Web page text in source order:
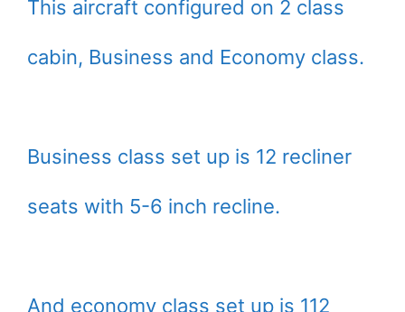
This aircraft configured on 2 class
cabin, Business and Economy class.
Business class set up is 12 recliner
seats with 5-6 inch recline.
And economy class set up is 112